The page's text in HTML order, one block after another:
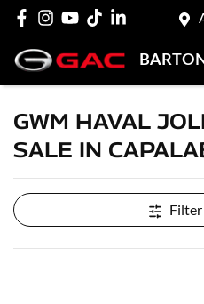
GWM HAVAL
SALE IN
Filter